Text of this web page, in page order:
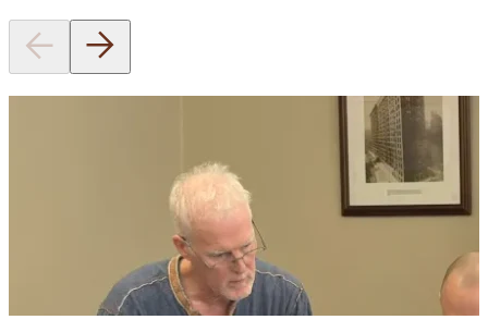
Utile's Director of Sustainable
Design Named Guest Expert for
Phius Curriculum Redesign